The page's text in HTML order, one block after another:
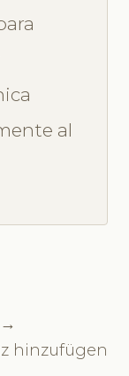
al
→
hinzufügen